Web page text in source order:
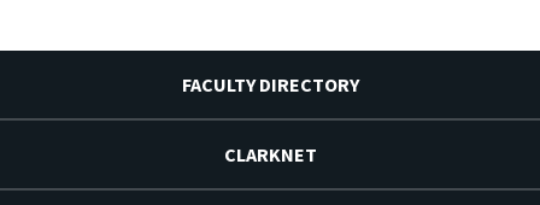
FACULTY DIRECTORY
CLARKNET